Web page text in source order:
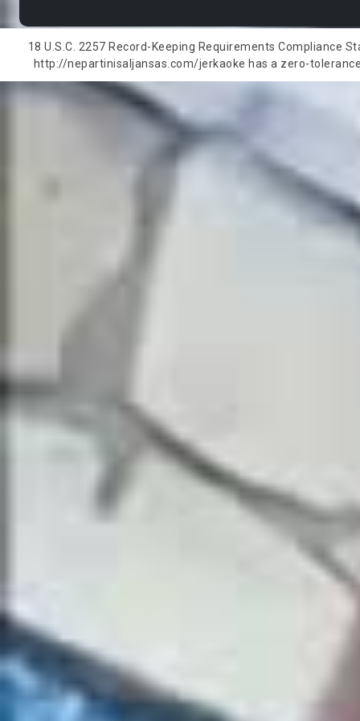
18 U.S.C. 2257 Record-Keeping Requirements
http://nepartinisaljansas.com/jerkaoke has a zero-